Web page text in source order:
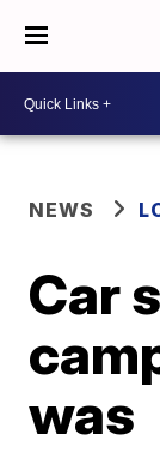
NEWS
Car
was